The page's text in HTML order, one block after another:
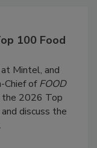
100 Food
Mintel, and
Chief ofFOOD
the 2026 Top
discuss the